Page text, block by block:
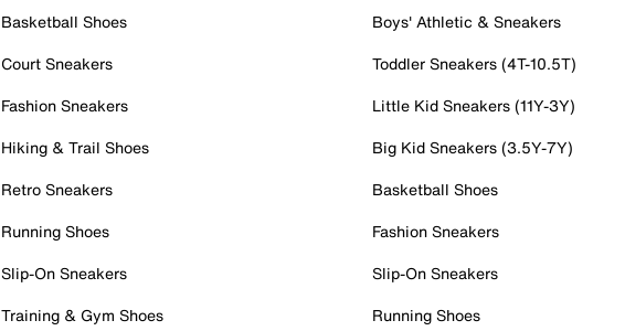
Basketball Shoes
Court Sneakers
Fashion Sneakers
Hiking & Trail Shoes
Retro Sneakers
Running Shoes
Slip-On Sneakers
Training & Gym Shoes
Boys' Athletic & Sneakers
Toddler Sneakers (4T-10.5T)
Little Kid Sneakers (11Y-3Y)
Big Kid Sneakers (3.5Y-7Y)
Basketball Shoes
Fashion Sneakers
Slip-On Sneakers
Running Shoes